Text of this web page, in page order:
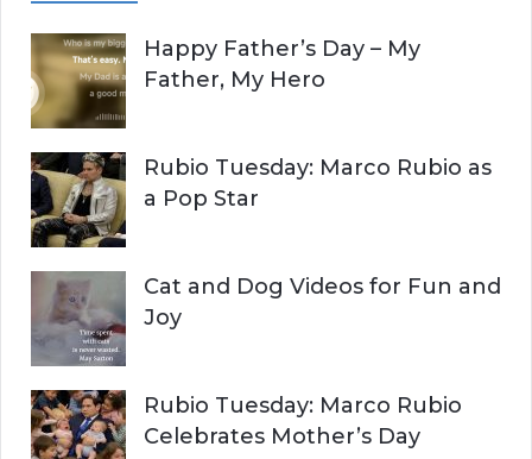
h
f
o
r
:
H
Happy Father’s Day – My
Father, My Hero
Rubio Tuesday: Marco Rubio as
a Pop Star
Cat and Dog Videos for Fun and
Joy
Rubio Tuesday: Marco Rubio
Celebrates Mother’s Day